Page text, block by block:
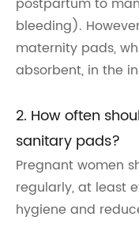
bleeding).
maternity pads,
absorbent, in the
2. How often
sanitary pads?
Pregnant women
regularly, at least
hygiene and